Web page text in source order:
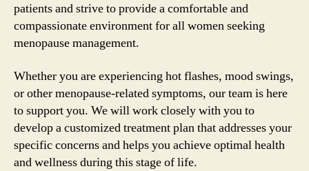
patients and strive to provide a comfortable and
compassionate environment for all women seeking
menopause management.
Whether you are experiencing hot flashes, mood swings,
or other menopause-related symptoms, our team is here
to support you. We will work closely with you to
develop a customized treatment plan that addresses your
specific concerns and helps you achieve optimal health
and wellness during this stage of life.